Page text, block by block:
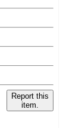
Report this
item.